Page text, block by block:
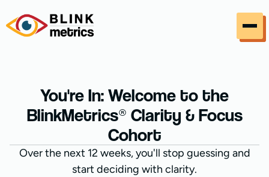
You're In: Welcome to the
BlinkMetrics® Clarity & Focus
Cohort
Over the next 12 weeks, you'll stop guessing and
start deciding with clarity.